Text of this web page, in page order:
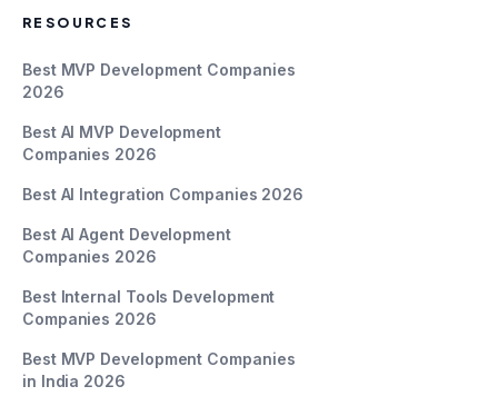
RESOURCES
Best MVP Development Companies
2026
Best AI MVP Development
Companies 2026
Best AI Integration Companies 2026
Best AI Agent Development
Companies 2026
Best Internal Tools Development
Companies 2026
Best MVP Development Companies
in India 2026